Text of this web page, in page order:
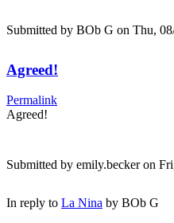
Submitted by BOb G on Thu,
Agreed!
Permalink
Agreed!
Submitted by emily.beckeron
In reply to La Nina by BOb G